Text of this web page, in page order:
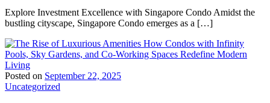
Explore Investment Excellence with Singapore Condo Amidst the
bustling cityscape, Singapore Condo emerges as a […]
Posted on September 22, 2025
Uncategorized